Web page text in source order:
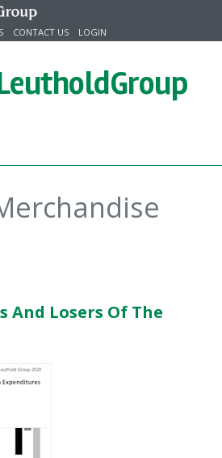
CONTACT US LOGIN
And Losers Of The